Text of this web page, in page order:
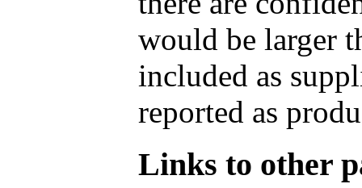
would be larger
included as
reported as
Links to other